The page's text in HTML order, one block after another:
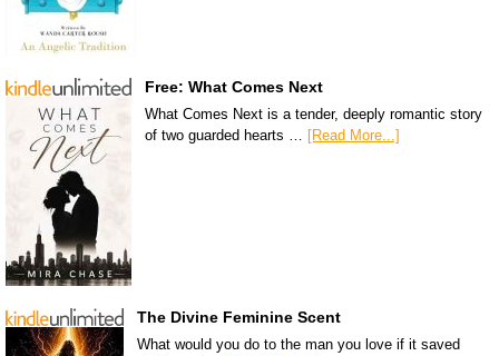
Free: What Comes Next
What Comes Next is a tender, deeply romantic story
of two guarded hearts … [Read More...]
The Divine Feminine Scent
What would you do to the man you love if it saved